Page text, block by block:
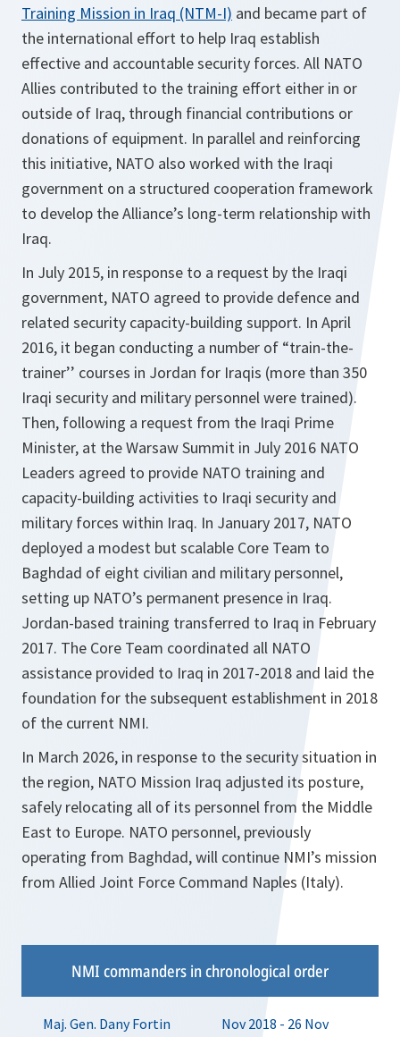
Training Mission in Iraq (NTM-I) and became part of
the international effort to help Iraq establish
effective and accountable security forces. All NATO
Allies contributed to the training effort either in or
outside of Iraq, through financial contributions or
donations of equipment. In parallel and reinforcing
this initiative, NATO also worked with the Iraqi
government on a structured cooperation framework
to develop the Alliance’s long-term relationship with
Iraq.
In July 2015, in response to a request by the Iraqi
government, NATO agreed to provide defence and
related security capacity-building support. In April
2016, it began conducting a number of “train-the-
trainer’’ courses in Jordan for Iraqis (more than 350
Iraqi security and military personnel were trained).
Then, following a request from the Iraqi Prime
Minister, at the Warsaw Summit in July 2016 NATO
Leaders agreed to provide NATO training and
capacity-building activities to Iraqi security and
military forces within Iraq. In January 2017, NATO
deployed a modest but scalable Core Team to
Baghdad of eight civilian and military personnel,
setting up NATO’s permanent presence in Iraq.
Jordan-based training transferred to Iraq in February
2017. The Core Team coordinated all NATO
assistance provided to Iraq in 2017-2018 and laid the
foundation for the subsequent establishment in 2018
of the current NMI.
In March 2026, in response to the security situation in
the region, NATO Mission Iraq adjusted its posture,
safely relocating all of its personnel from the Middle
East to Europe. NATO personnel, previously
operating from Baghdad, will continue NMI’s mission
from Allied Joint Force Command Naples (Italy).
NMI commanders in chronological order
Maj. Gen. Dany Fortin Nov 2018 - 26 Nov